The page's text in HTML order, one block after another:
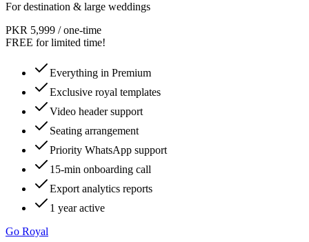
For destination & large weddings
PKR 5,999 /one-time
FREE for limited time!
Everything in Premium
Exclusive royal templates
Video header support
Seating arrangement
Priority WhatsApp support
15-min onboarding call
Export analytics reports
1 year active
Go Royal